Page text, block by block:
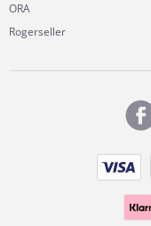
ORA
Rogerseller